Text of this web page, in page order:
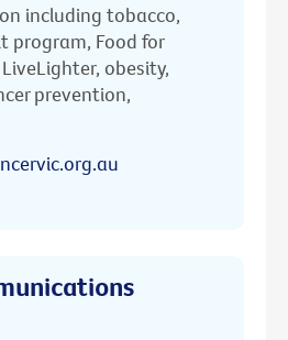
including tobacco,
program, Food for
obesity,
prevention,